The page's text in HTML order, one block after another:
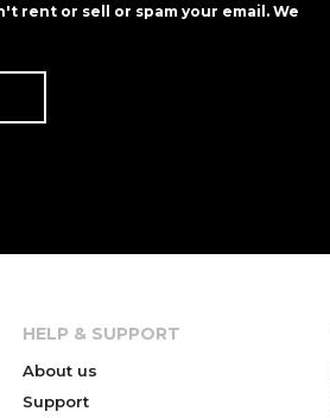
rent or sell or spam your email. We
HELP & SUPPORT
About us
Support